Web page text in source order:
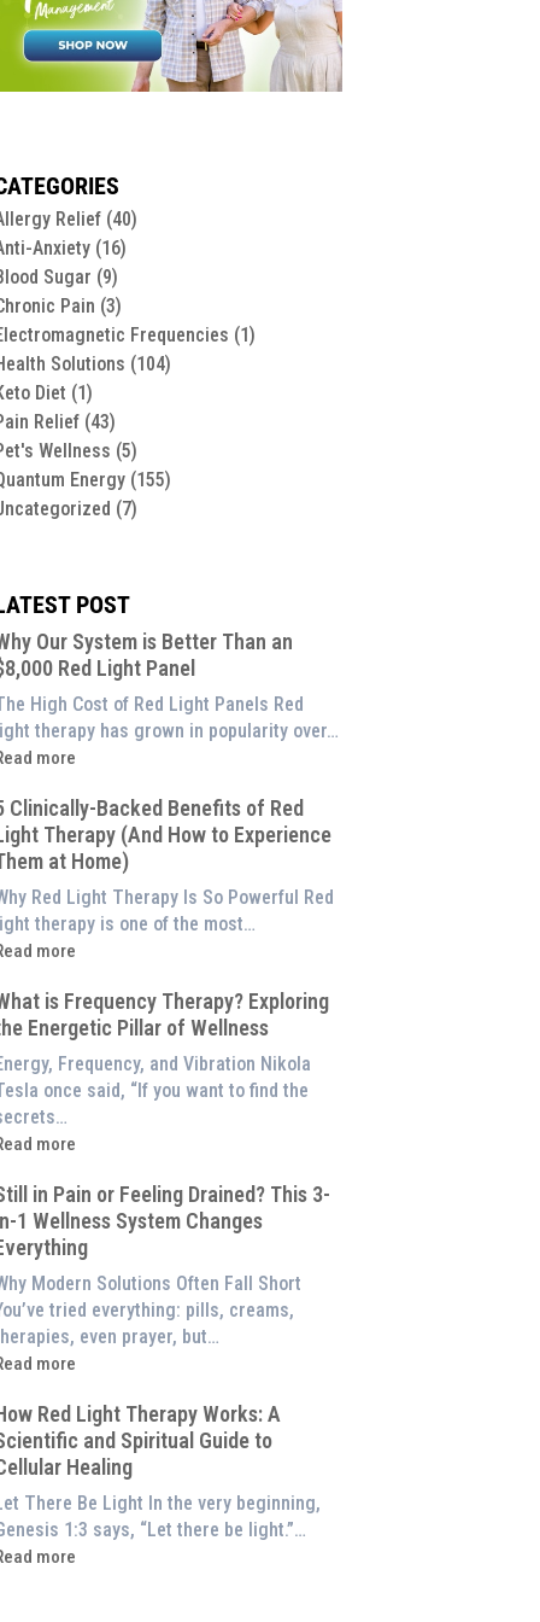
Relief(40)
Anxiety(16)
Sugar (9)
Pain (3)
Frequencies (1)
Solutions (104)
Diet (1)
Relief(43)
Wellness (5)
Energy(155)
(7)
POST
Our System is Better Than an
Red Light Panel
High Cost of Red Light Panels Red
light therapy has grown in popularity over…
more
Clinically-Backed Benefits of Red
Therapy (And How to Experience
at Home)
Red Light Therapy Is So Powerful Red
light therapy is one of the most…
more
is Frequency Therapy? Exploring
Energetic Pillar of Wellness
Frequency, and Vibration Nikola
once said, “If you want to find the
more
in Pain or Feeling Drained? This 3-
1 Wellness System Changes
Modern Solutions Often Fall Short
tried everything: pills, creams,
even prayer, but…
more
Red Light Therapy Works: A
and Spiritual Guide to
Healing
There Be Light In the very beginning,
1:3 says, “Let there be light.”…
more